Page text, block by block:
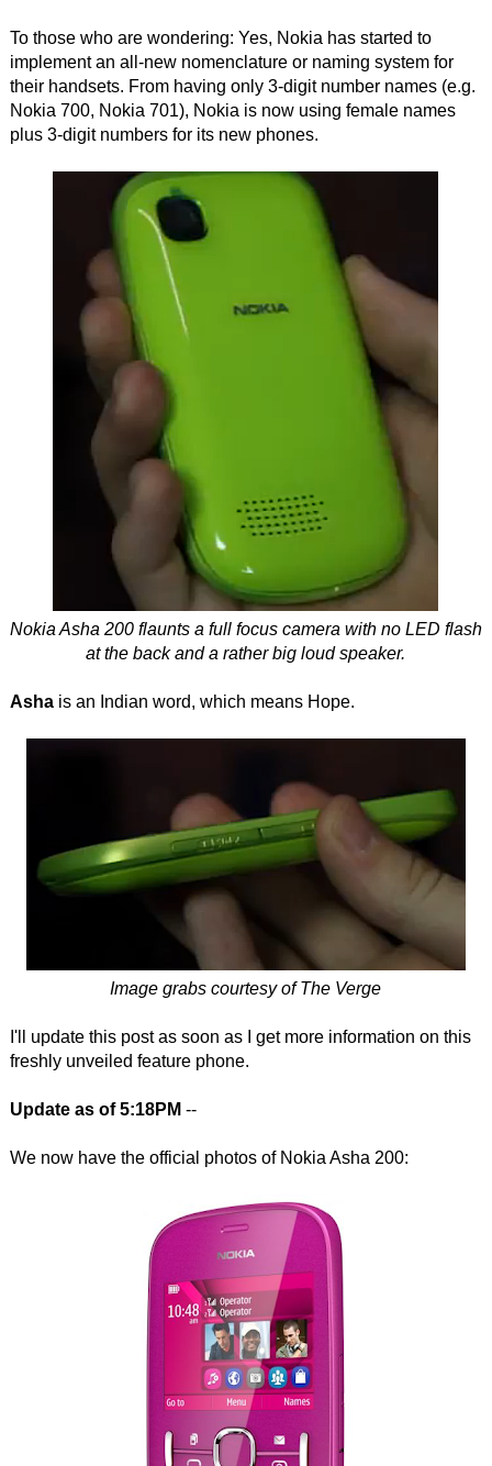
To those who are wondering: Yes, Nokia has started to
implement an all-new nomenclature or naming system for
their handsets. From having only 3-digit number names (e.g.
Nokia 700, Nokia 701), Nokia is now using female names
plus 3-digit numbers for its new phones.
Nokia Asha 200 flaunts a full focus camera with no LED flash
at the back and a rather big loud speaker.
Ashais an Indian word, which means Hope.
Image grabs courtesy of The Verge
I'll update this post as soon as I get more information on this
freshly unveiled feature phone.
Update as of 5:18PM --
We now have the official photos of Nokia Asha 200: